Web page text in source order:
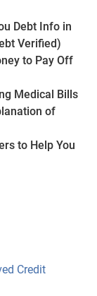
Debt Info in
Verified)
to Pay Off
Medical Bills
of
to Help You
Credit